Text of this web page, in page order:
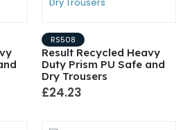
RS508
Result Recycled Heavy
Duty Prism PU Safe and
Dry Trousers
£24.23